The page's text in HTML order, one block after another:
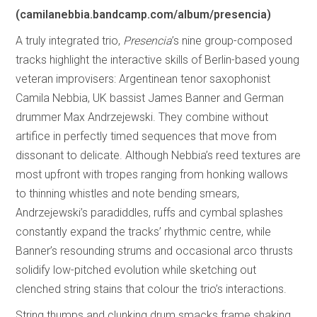
(camilanebbia.bandcamp.com/album/presencia)
A truly integrated trio, Presencia’s nine group-composed
tracks highlight the interactive skills of Berlin-based young
veteran improvisers: Argentinean tenor saxophonist
Camila Nebbia, UK bassist James Banner and German
drummer Max Andrzejewski. They combine without
artifice in perfectly timed sequences that move from
dissonant to delicate. Although Nebbia’s reed textures are
most upfront with tropes ranging from honking wallows
to thinning whistles and note bending smears,
Andrzejewski’s paradiddles, ruffs and cymbal splashes
constantly expand the tracks’ rhythmic centre, while
Banner’s resounding strums and occasional arco thrusts
solidify low-pitched evolution while sketching out
clenched string stains that colour the trio’s interactions.